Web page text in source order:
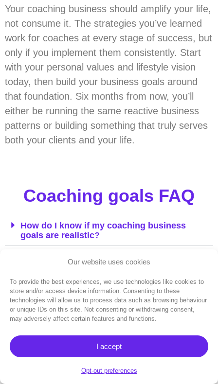
Our website uses cookies
To provide the best experiences, we use technologies like cookies to
store and/or access device information. Consenting to these
technologies will allow us to process data such as browsing behaviour
or unique IDs on this site. Not consenting or withdrawing consent,
may adversely affect certain features and functions.
I accept
Opt-out preferences
Your coaching business should amplify your life,
not consume it. The strategies you’ve learned
work for coaches at every stage of success, but
only if you implement them consistently. Start
with your personal values and lifestyle vision
today, then build your business goals around
that foundation. Six months from now, you’ll
either be running the same reactive business
patterns or building something that truly serves
both your clients and your life.
Coaching goals FAQ
How do I know if my coaching business
goals are realistic?
What’s the difference between business
goals and life goals for coaches?
How often should I review my coaching
business goals?
Should I share my business goals with
How do I balance ambitious business goals